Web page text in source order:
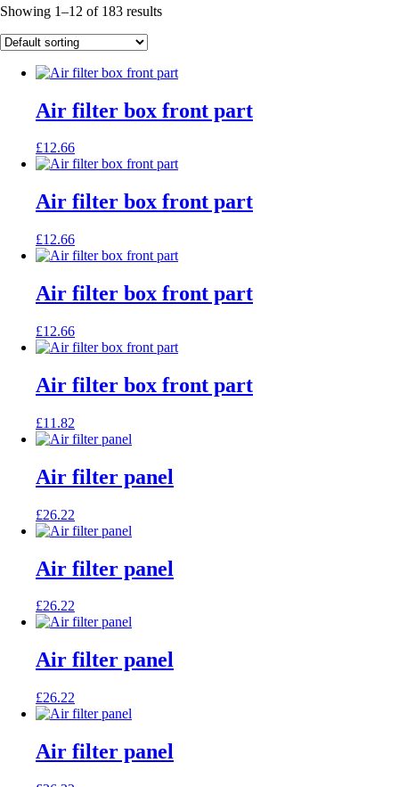
Showing 1–12 of 183 results
Air filter box front part
£12.66
Air filter box front part
£12.66
Air filter box front part
£12.66
Air filter box front part
£11.82
Air filter panel
£26.22
Air filter panel
£26.22
Air filter panel
£26.22
Air filter panel